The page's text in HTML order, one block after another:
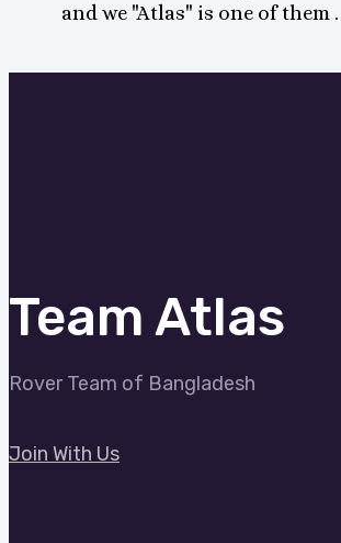
and we "Atlas" is one of them .
Team Atlas
Rover Team of Bangladesh
Join With Us